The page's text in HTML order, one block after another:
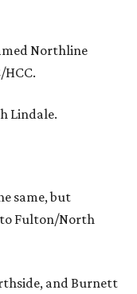
Northline
Lindale.
same, but
to Fulton/North
and Burnett